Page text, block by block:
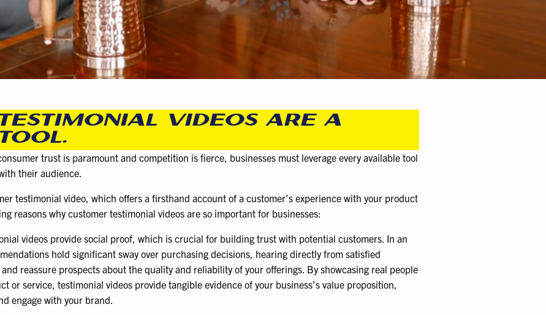
VIDEOS ARE A
trust is paramount and competition is fierce, businesses must leverage every available tool
their audience.
testimonial video, which offers a firsthand account of a customer’s experience with your product
reasons why customer testimonial videos are so important for businesses:
videos provide social proof, which is crucial for building trust with potential customers. In an
hold significant sway over purchasing decisions, hearing directly from satisfied
reassure prospects about the quality and reliability of your offerings. By showcasing real people
or service, testimonial videos provide tangible evidence of your business’s value proposition,
engage with your brand.